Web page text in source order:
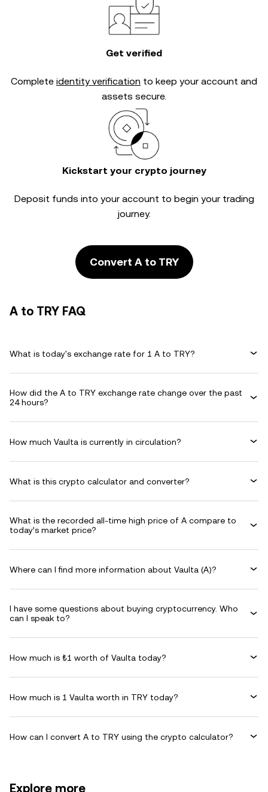
Get verified
Complete identity verification to keep your account and
assets secure.
Kickstart your crypto journey
Deposit funds into your account to begin your trading
journey.
Convert A to TRY
A to TRY FAQ
What is today's exchange rate for 1 A to TRY?
How did the A to TRY exchange rate change over the past
24 hours?
How much Vaulta is currently in circulation?
What is this crypto calculator and converter?
What is the recorded all-time high price of A compare to
today’s market price?
Where can I find more information about Vaulta (A)?
I have some questions about buying cryptocurrency. Who
can I speak to?
How much is ₺1 worth of Vaulta today?
How much is 1 Vaulta worth in TRY today?
How can I convert A to TRY using the crypto calculator?
Explore more